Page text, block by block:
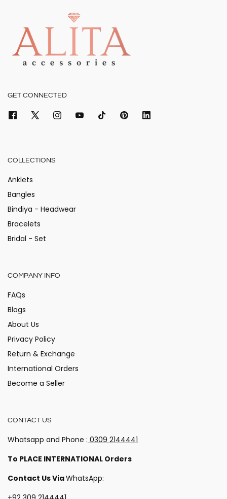
GET CONNECTED
COLLECTIONS
Anklets
Bangles
Bindiya - Headwear
Bracelets
Bridal - Set
COMPANY INFO
FAQs
Blogs
About Us
Privacy Policy
Return & Exchange
International Orders
Become a Seller
CONTACT US
Whatsapp and Phone : 0309 2144441
To PLACE INTERNATIONAL Orders
Contact Us ViaWhatsApp: